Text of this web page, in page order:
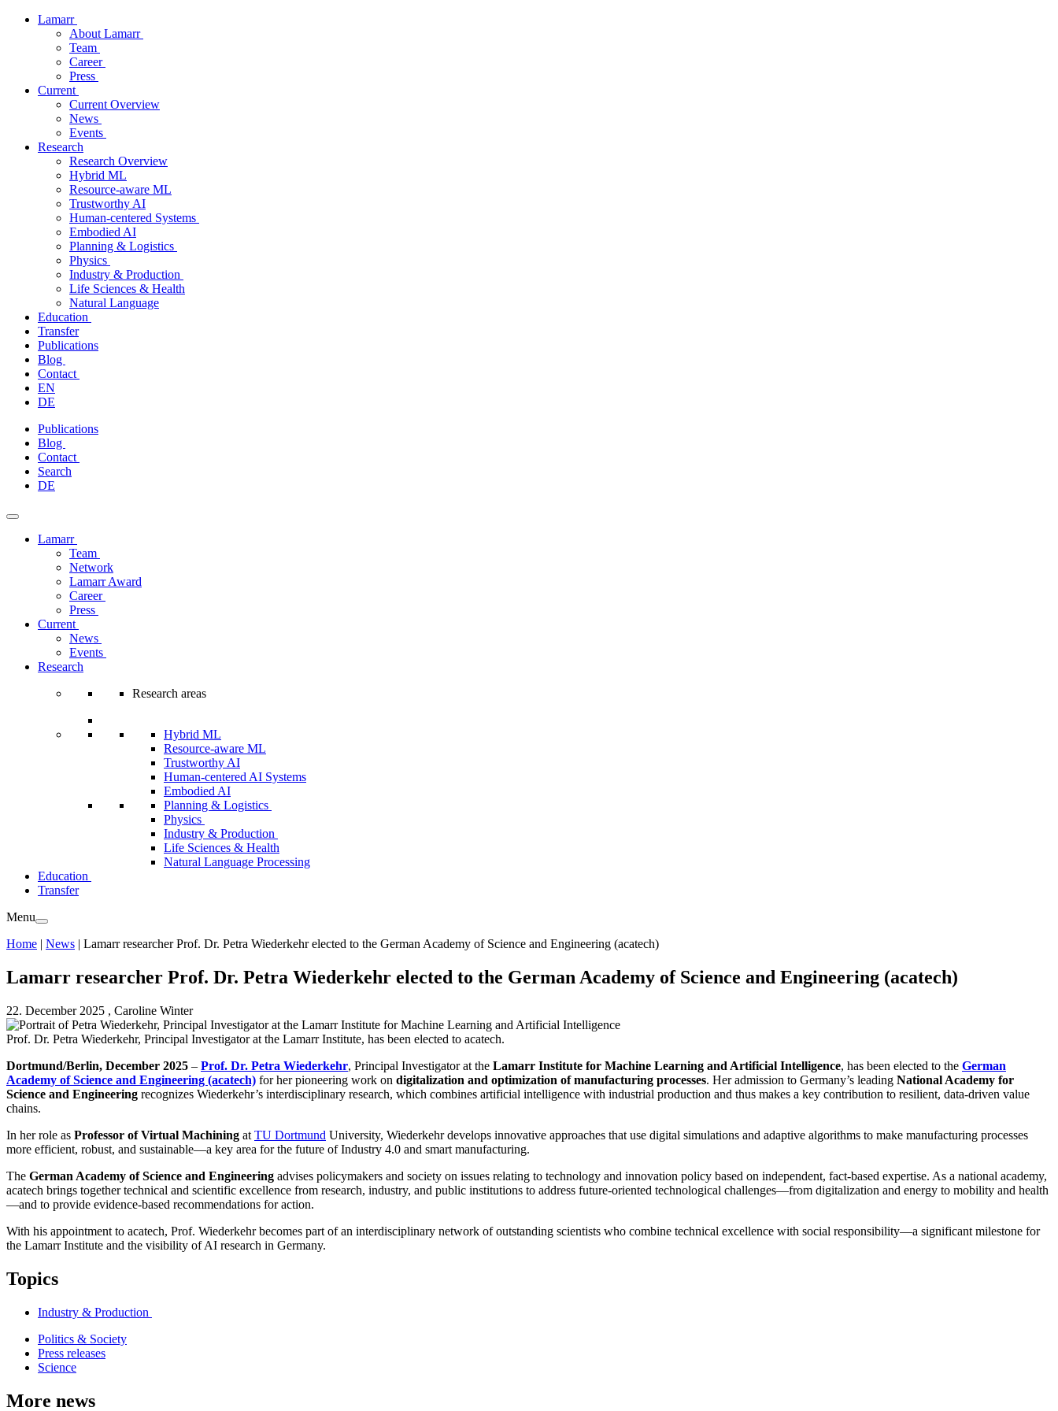
Lamarr
About Lamarr
Team
Career
Press
Current
Current Overview
News
Events
Research
Research Overview
Hybrid ML
Resource-aware ML
Trustworthy AI
Human-centered Systems
Embodied AI
Planning & Logistics
Physics
Industry & Production
Life Sciences & Health
Natural Language
Education
Transfer
Publications
Blog
Contact
EN
DE
Skip
content
Publications
Blog
Contact
Search
DE
Lamarr
Team
Network
Lamarr Award
Career
Press
Current
News
Events
Research
Research areas
Hybrid ML
Resource-aware ML
Trustworthy AI
Human-centered AI Systems
Embodied AI
Planning & Logistics
Physics
Industry & Production
Life Sciences & Health
Natural Language Processing
Education
Transfer
Menu
Home | News | Lamarr researcher Prof. Dr. Petra Wiederkehr elected to the German Academy of Science and Engineering (acatech)
Lamarr researcher Prof. Dr. Petra Wiederkehr elected to the German Academy of Science and Engineering (acatech)
22. December 2025 , Caroline Winter
Prof. Dr. Petra Wiederkehr, Principal Investigator at the Lamarr Institute, has been elected to acatech.
Dortmund/Berlin, December 2025 – Prof. Dr. Petra Wiederkehr, Principal Investigator at the Lamarr Institute for Machine Learning and Artificial Intelligence, has been elected to the German
Academy of Science and Engineering (acatech) for her pioneering work on digitalization and optimization of manufacturing processes. Her admission to Germany’s leading National Academy for
Science and Engineering recognizes Wiederkehr’s interdisciplinary research, which combines artificial intelligence with industrial production and thus makes a key contribution to resilient, data-driven value
chains.
In her role as Professor of Virtual Machining at TU Dortmund University, Wiederkehr develops innovative approaches that use digital simulations and adaptive algorithms to make manufacturing processes
more efficient, robust, and sustainable—a key area for the future of Industry 4.0 and smart manufacturing.
The German Academy of Science and Engineering advises policymakers and society on issues relating to technology and innovation policy based on independent, fact-based expertise. As a national academy,
acatech brings together technical and scientific excellence from research, industry, and public institutions to address future-oriented technological challenges—from digitalization and energy to mobility and health
—and to provide evidence-based recommendations for action.
With his appointment to acatech, Prof. Wiederkehr becomes part of an interdisciplinary network of outstanding scientists who combine technical excellence with social responsibility—a significant milestone for
the Lamarr Institute and the visibility of AI research in Germany.
Topics
Industry & Production
Politics & Society
Press releases
Science
More news